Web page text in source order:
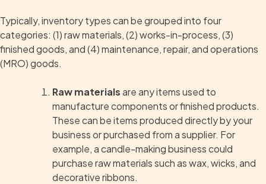
Typically, inventory types can be grouped into four
categories: (1) raw materials, (2) works-in-process, (3)
finished goods, and (4) maintenance, repair, and operations
(MRO) goods.
Raw materialsare any items used to
manufacture components or finished products.
These can be items produced directly by your
business or purchased from a supplier. For
example, a candle-making business could
purchase raw materials such as wax, wicks, and
decorative ribbons.